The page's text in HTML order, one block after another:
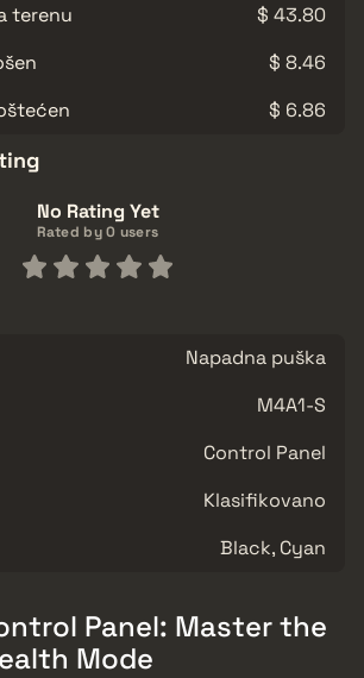
terenu
$ 43.80
$ 8.46
$ 6.86
No Rating Yet
Rated by 0 users
Napadna puška
M4A1-S
Control Panel
Klasifikovano
Black, Cyan
Panel: Master the
Mode